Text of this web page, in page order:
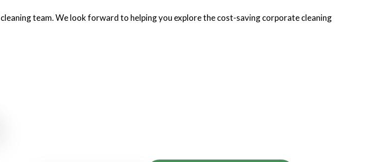
team. We look forward to helping you explore the cost-saving corporate cleaning